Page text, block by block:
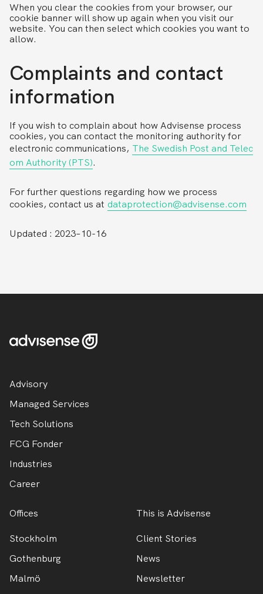
When you clear the cookies from your browser, our
cookie banner will show up again when you visit our
website. You can then select which cookies you want to
allow.
Complaints and contact
information
If you wish to complain about how Advisense process
cookies, you can contact the monitoring authority for
electronic communications, The Swedish Post and Telec
om Authority (PTS).
For further questions regarding how we process
cookies, contact us at dataprotection@advisense.com
Updated : 2023–10-16
Advisory
Managed Services
Tech Solutions
FCG Fonder
Industries
Career
Offices
Stockholm
Gothenburg
Malmö
This is Advisense
Client Stories
News
Newsletter